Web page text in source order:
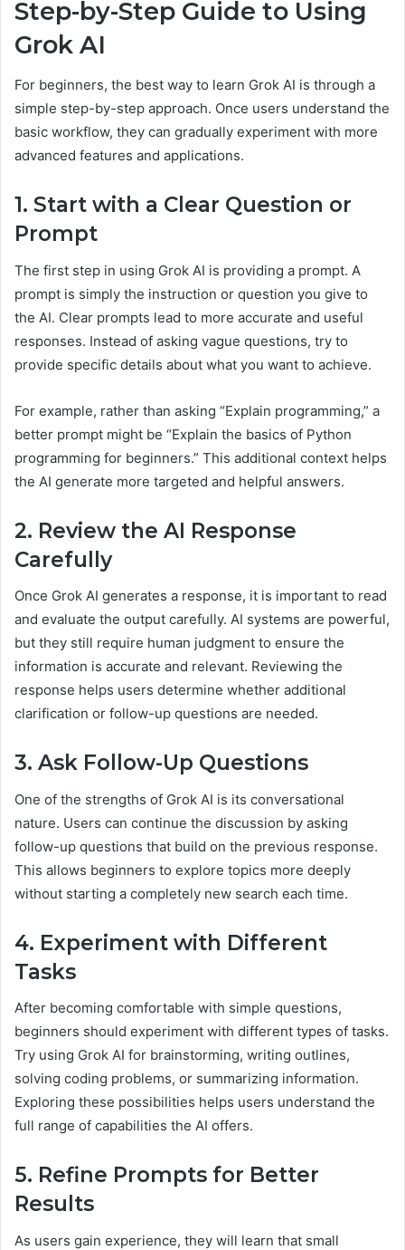
Step-by-Step Guide to Using
Grok AI
For beginners, the best way to learn Grok AI is through a
simple step-by-step approach. Once users understand the
basic workflow, they can gradually experiment with more
advanced features and applications.
1. Start with a Clear Question or
Prompt
The first step in using Grok AI is providing a prompt. A
prompt is simply the instruction or question you give to
the AI. Clear prompts lead to more accurate and useful
responses. Instead of asking vague questions, try to
provide specific details about what you want to achieve.
For example, rather than asking “Explain programming,” a
better prompt might be “Explain the basics of Python
programming for beginners.” This additional context helps
the AI generate more targeted and helpful answers.
2. Review the AI Response
Carefully
Once Grok AI generates a response, it is important to read
and evaluate the output carefully. AI systems are powerful,
but they still require human judgment to ensure the
information is accurate and relevant. Reviewing the
response helps users determine whether additional
clarification or follow-up questions are needed.
3. Ask Follow-Up Questions
One of the strengths of Grok AI is its conversational
nature. Users can continue the discussion by asking
follow-up questions that build on the previous response.
This allows beginners to explore topics more deeply
without starting a completely new search each time.
4. Experiment with Different
Tasks
After becoming comfortable with simple questions,
beginners should experiment with different types of tasks.
Try using Grok AI for brainstorming, writing outlines,
solving coding problems, or summarizing information.
Exploring these possibilities helps users understand the
full range of capabilities the AI offers.
5. Refine Prompts for Better
Results
As users gain experience, they will learn that small